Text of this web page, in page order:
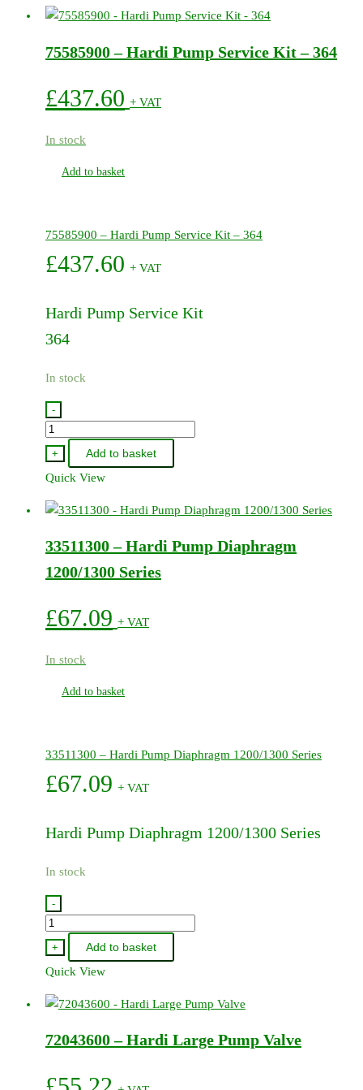
500/600
Pumps
75585900 – Hardi Pump Service Kit – 364
£437.60 + VAT
In stock
Add to basket
75585900 – Hardi Pump Service Kit – 364
£437.60 + VAT
Hardi Pump Service Kit
364
In stock
-
75585900
-
Hardi
Pump
Service
-
364
quantity
+
Add to basket
Quick View
33511300 – Hardi Pump Diaphragm
1200/1300 Series
£67.09 + VAT
In stock
Add to basket
33511300 – Hardi Pump Diaphragm 1200/1300 Series
£67.09 + VAT
Hardi Pump Diaphragm 1200/1300 Series
In stock
-
33511300
-
Hardi
Pump
Diaphragm
Series
+
Add to basket
Quick View
72043600 – Hardi Large Pump Valve